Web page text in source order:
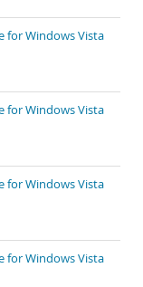
for Windows Vista
for Windows Vista
for Windows Vista
for Windows Vista